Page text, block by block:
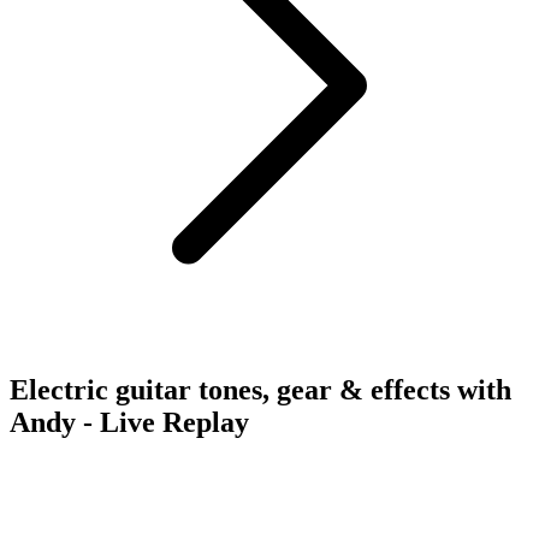
Electric guitar tones, gear & effects with
Andy - Live Replay